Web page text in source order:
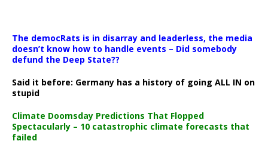
The democRats is in disarray and leaderless, the media
doesn’t know how to handle events – Did somebody
defund the Deep State??
Said it before: Germany has a history of going ALL IN on
stupid
Climate Doomsday Predictions That Flopped
Spectacularly – 10 catastrophic climate forecasts that
failed